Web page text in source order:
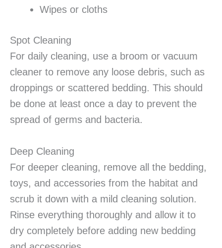
Wipes or cloths
Spot Cleaning
For daily cleaning, use a broom or vacuum
cleaner to remove any loose debris, such as
droppings or scattered bedding. This should
be done at least once a day to prevent the
spread of germs and bacteria.
Deep Cleaning
For deeper cleaning, remove all the bedding,
toys, and accessories from the habitat and
scrub it down with a mild cleaning solution.
Rinse everything thoroughly and allow it to
dry completely before adding new bedding